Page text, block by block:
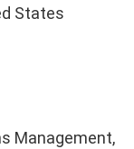
States
Management,